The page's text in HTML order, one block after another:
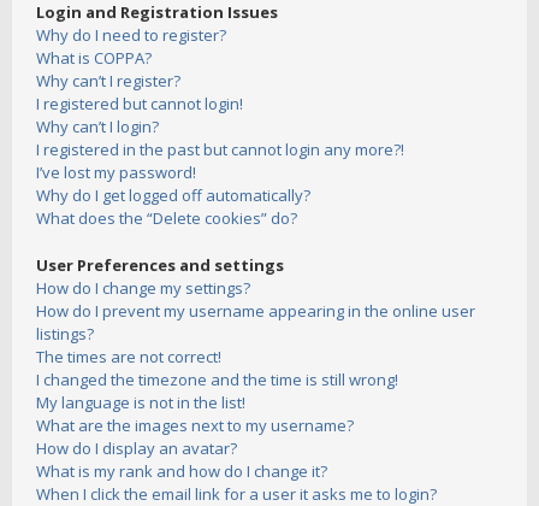
Login and Registration Issues
Why do I need to register?
What is COPPA?
Why can’t I register?
I registered but cannot login!
Why can’t I login?
I registered in the past but cannot login any more?!
I’ve lost my password!
Why do I get logged off automatically?
What does the “Delete cookies” do?
User Preferences and settings
How do I change my settings?
How do I prevent my username appearing in the online user
listings?
The times are not correct!
I changed the timezone and the time is still wrong!
My language is not in the list!
What are the images next to my username?
How do I display an avatar?
What is my rank and how do I change it?
When I click the email link for a user it asks me to login?